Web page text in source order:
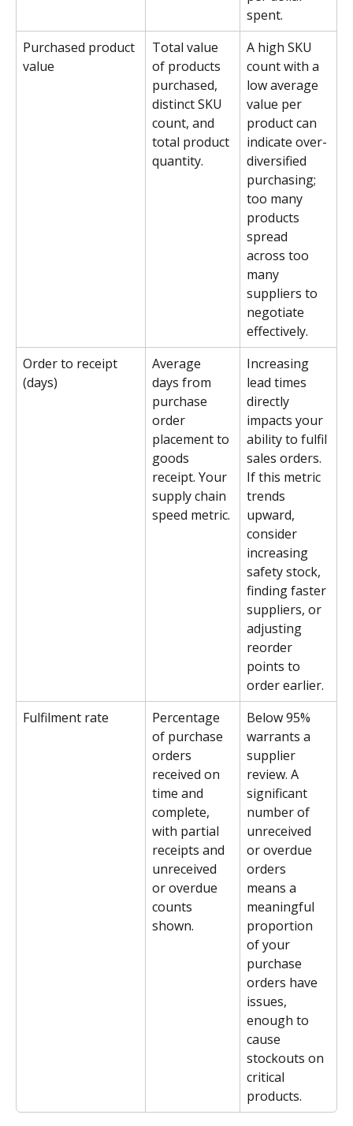
spent.
Purchased product
value
Total value
of products
purchased,
distinct SKU
count, and
total product
quantity.
A high SKU
count with a
low average
value per
product can
indicate over-
diversified
purchasing;
too many
products
spread
across too
many
suppliers to
negotiate
effectively.
Order to receipt
(days)
Average
days from
purchase
order
placement to
goods
receipt. Your
supply chain
speed metric.
Increasing
lead times
directly
impacts your
ability to fulfil
sales orders.
If this metric
trends
upward,
consider
increasing
safety stock,
finding faster
suppliers, or
adjusting
reorder
points to
order earlier.
Fulfilment rate
Percentage
of purchase
orders
received on
time and
complete,
with partial
receipts and
unreceived
or overdue
counts
shown.
Below 95%
warrants a
supplier
review. A
significant
number of
unreceived
or overdue
orders
means a
meaningful
proportion
of your
purchase
orders have
issues,
enough to
cause
stockouts on
critical
products.